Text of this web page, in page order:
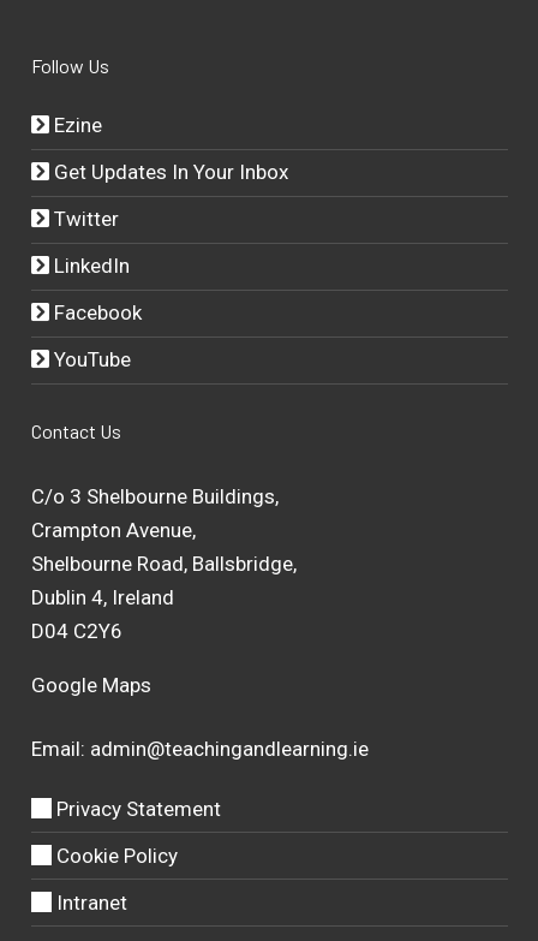
Follow Us
Ezine
Get Updates In Your Inbox
Twitter
LinkedIn
Facebook
YouTube
Contact Us
C/o 3 Shelbourne Buildings,
Crampton Avenue,
Shelbourne Road, Ballsbridge,
Dublin 4, Ireland
D04 C2Y6
Google Maps
Email: admin@teachingandlearning.ie
Privacy Statement
Cookie Policy
Intranet